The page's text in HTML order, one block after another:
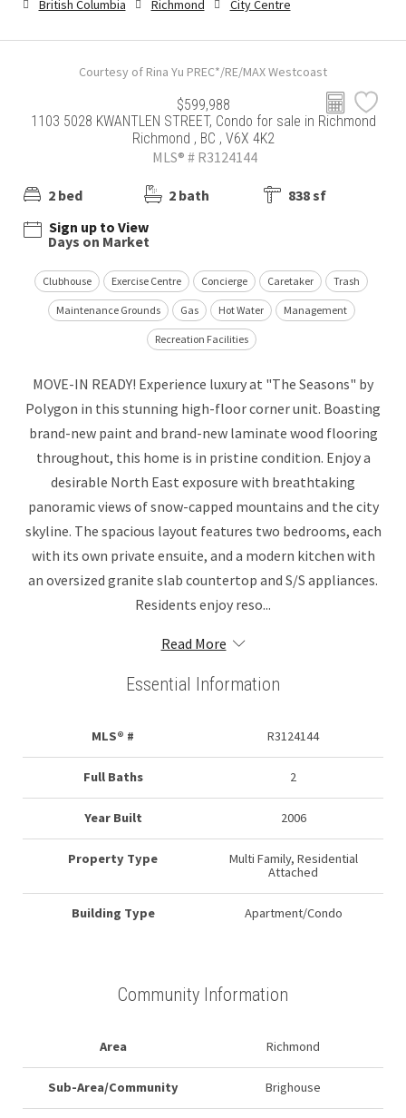
British Columbia Richmond City Centre
Courtesy of Rina Yu PREC*/RE/MAX Westcoast
$599,988
1103 5028 KWANTLEN STREET, Condo for sale in Richmond
Richmond , BC , V6X 4K2
MLS® # R3124144
2 bed 2 bath
838 sf
Sign up to View
Days on Market
Clubhouse Exercise Centre Concierge Caretaker Trash
Maintenance Grounds Gas Hot Water Management
Recreation Facilities
MOVE-IN READY! Experience luxury at "The Seasons" by
Polygon in this stunning high-floor corner unit. Boasting
brand-new paint and brand-new laminate wood flooring
throughout, this home is in pristine condition. Enjoy a
desirable North East exposure with breathtaking
panoramic views of snow-capped mountains and the city
skyline. The spacious layout features two bedrooms, each
with its own private ensuite, and a modern kitchen with
an oversized granite slab countertop and S/S appliances.
Residents enjoy reso...
Read More
Essential Information
MLS® # R3124144
Full Baths 2
Year Built 2006
Property Type
Multi Family, Residential
Attached
Building Type Apartment/Condo
Community Information
Area Richmond
Sub-Area/Community Brighouse